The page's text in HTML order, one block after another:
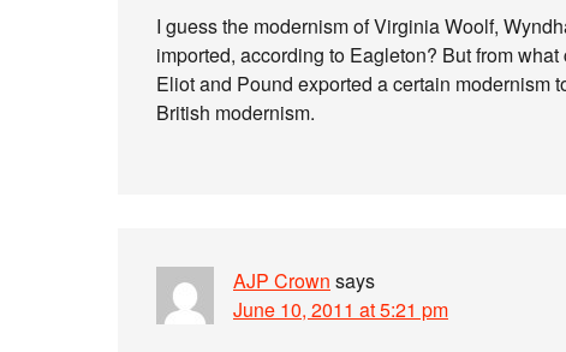
I guess the modernism of Virginia Woolf,
imported, according to Eagleton? But from
Eliot and Pound exported a certain modernism
British modernism.
AJP Crown says
June 10, 2011 at 5:21 pm